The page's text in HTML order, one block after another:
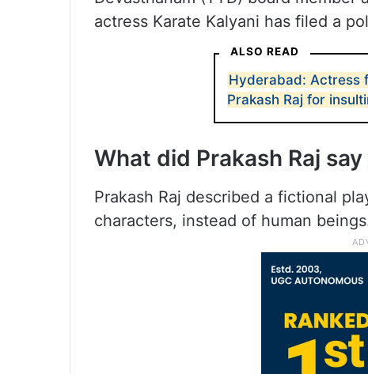
actress Karate Kalyani has filed a
ALSO READ
Hyderabad: Actress
Prakash Raj for
What did Prakash Raj
Prakash Raj described a fictional
characters, instead of human